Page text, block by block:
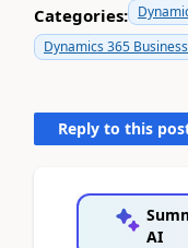
Categories:
Dynamics 365
Reply to this
AI